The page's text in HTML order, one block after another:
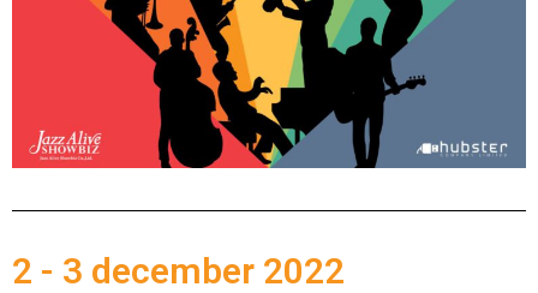
2 - 3 december 2022